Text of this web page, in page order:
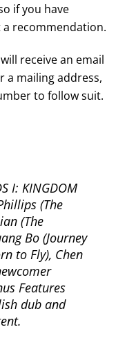
if you have
recommendation.
receive an email
a mailing address,
to follow suit.
I: KINGDOM
(The
(The
Bo (Journey
to Fly), Chen
Features
dub and